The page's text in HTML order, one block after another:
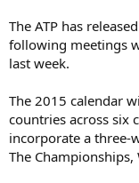
The ATP has
following meetings
last week.
The 2015 calendar
countries across six
incorporate a three-
The